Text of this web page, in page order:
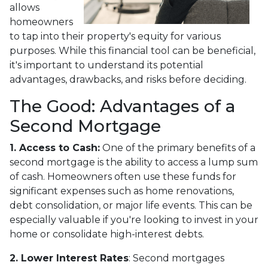
allows
homeowners
to tap into their property's equity for various
purposes. While this financial tool can be beneficial,
it's important to understand its potential
advantages, drawbacks, and risks before deciding.
The Good: Advantages of a
Second Mortgage
1. Access to Cash: One of the primary benefits of a
second mortgage is the ability to access a lump sum
of cash. Homeowners often use these funds for
significant expenses such as home renovations,
debt consolidation, or major life events. This can be
especially valuable if you're looking to invest in your
home or consolidate high-interest debts.
2. Lower Interest Rates: Second mortgages